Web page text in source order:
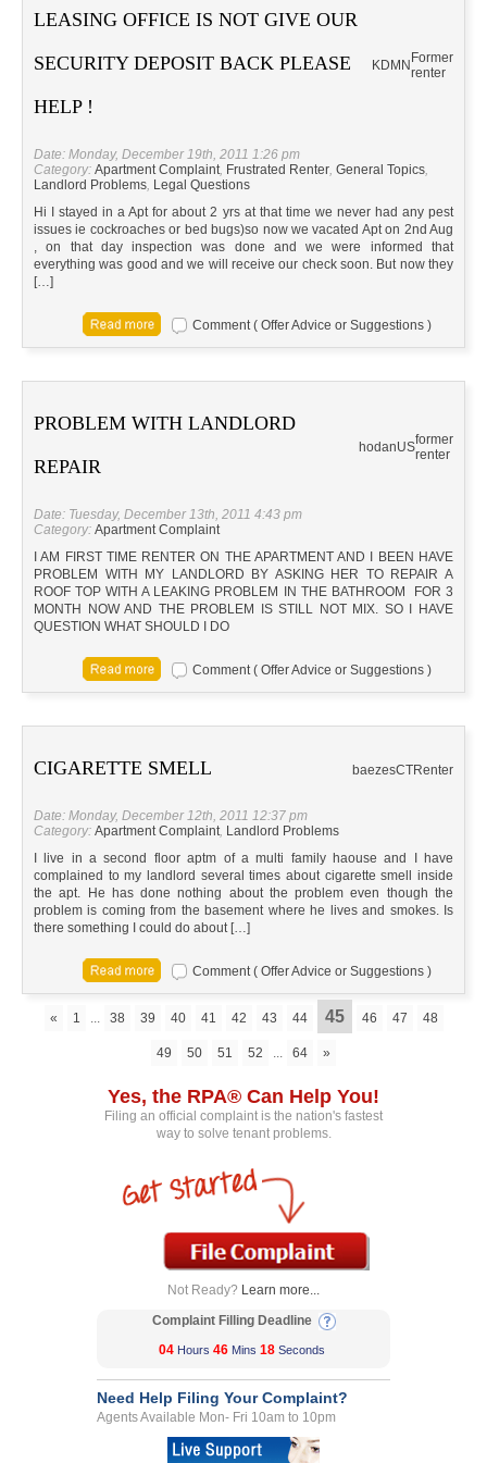
LEASING OFFICE IS NOT GIVE OUR
SECURITY DEPOSIT BACK PLEASE
HELP !
KD MN Former
renter
Date: Monday, December 19th, 2011 1:26 pm
Category: Apartment Complaint, Frustrated Renter, General Topics,
Landlord Problems, Legal Questions
Hi I stayed in a Apt for about 2 yrs at that time we never had any pest
issues ie cockroaches or bed bugs)so now we vacated Apt on 2nd Aug
, on that day inspection was done and we were informed that
everything was good and we will receive our check soon. But now they
[…]
Comment ( Offer Advice or Suggestions )
PROBLEM WITH LANDLORD
REPAIR
hodanUSformer
renter
Date: Tuesday, December 13th, 2011 4:43 pm
Category: Apartment Complaint
I AM FIRST TIME RENTER ON THE APARTMENT AND I BEEN HAVE
PROBLEM WITH MY LANDLORD BY ASKING HER TO REPAIR A
ROOF TOP WITH A LEAKING PROBLEM IN THE BATHROOM FOR 3
MONTH NOW AND THE PROBLEM IS STILL NOT MIX. SO I HAVE
QUESTION WHAT SHOULD I DO
Comment ( Offer Advice or Suggestions )
CIGARETTE SMELL baezesCTRenter
Date: Monday, December 12th, 2011 12:37 pm
Category: Apartment Complaint, Landlord Problems
I live in a second floor aptm of a multi family haouse and I have
complained to my landlord several times about cigarette smell inside
the apt. He has done nothing about the problem even though the
problem is coming from the basement where he lives and smokes. Is
there something I could do about […]
Comment ( Offer Advice or Suggestions )
« 1 ... 38 39 40 41 42 43 44 45 46 47 48
49 50 51 52 ... 64 »
Yes, the RPA® Can Help You!
Filing an official complaint is the nation's fastest
way to solve tenant problems.
Not Ready? Learn more...
Complaint Filling Deadline
04 Hours 46 Mins 18 Seconds
Need Help Filing Your Complaint?
Agents Available Mon- Fri 10am to 10pm